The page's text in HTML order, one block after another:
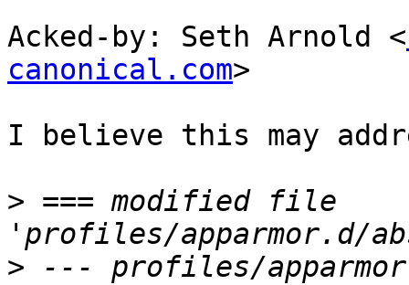
Acked-by: Seth Arnold <
canonical.com>
I believe this may
> === modified file
> --- profiles/